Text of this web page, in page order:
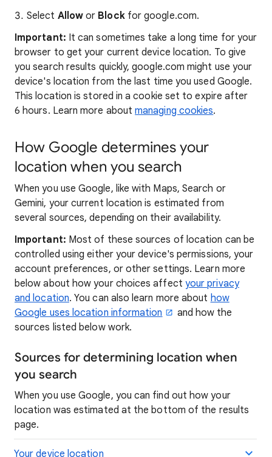
Select Allowor Blockfor google.com.
Important: It can sometimes take a long time for your
browser to get your current device location. To give
you search results quickly, google.com might use your
device's location from the last time you used Google.
This location is stored in a cookie set to expire after
6 hours. Learn more aboutmanaging cookies.
How Google determines your
location when you search
When you use Google, like with Maps, Search or
Gemini, your current location is estimated from
several sources, depending on their availability.
Important: Most of these sources of location can be
controlled using either your device's permissions, your
account preferences, or other settings. Learn more
below about how your choices affect your privacy
and location. You can also learn more about how
Google uses location information
and how the
sources listed below work.
Sources for determining location when
you search
When you use Google, you can find out how your
location was estimated at the bottom of the results
page.
Your device location